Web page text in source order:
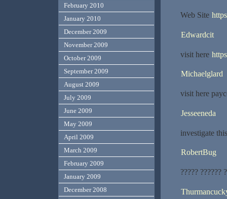
Web Site
Edwardcit
visit here
Michaelglard
visit here
Jesseeneda
investigate
RobertBug
????? ??????
February 2010
January 2010
December 2009
November 2009
October 2009
September 2009
August 2009
July 2009
June 2009
May 2009
April 2009
March 2009
February 2009
January 2009
December 2008